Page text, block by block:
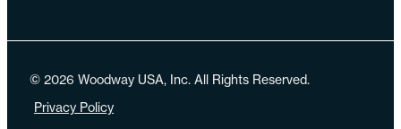
© 2026 Woodway USA, Inc. All Rights Reserved.
Privacy Policy